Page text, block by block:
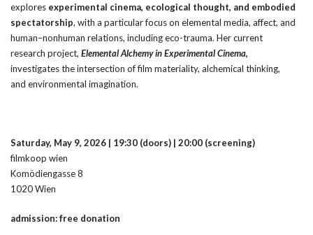
explores experimental cinema, ecological thought, and embodied
spectatorship, with a particular focus on elemental media, affect, and
human–nonhuman relations, including eco-trauma. Her current
research project, Elemental Alchemy in Experimental Cinema,
investigates the intersection of film materiality, alchemical thinking,
and environmental imagination.
Saturday, May 9, 2026 | 19:30 (doors) | 20:00 (screening)
filmkoop wien
Komödiengasse 8
1020 Wien
admission: free donation